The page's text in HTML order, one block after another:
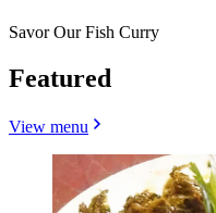
Savor Our Fish Curry
Featured
View menu